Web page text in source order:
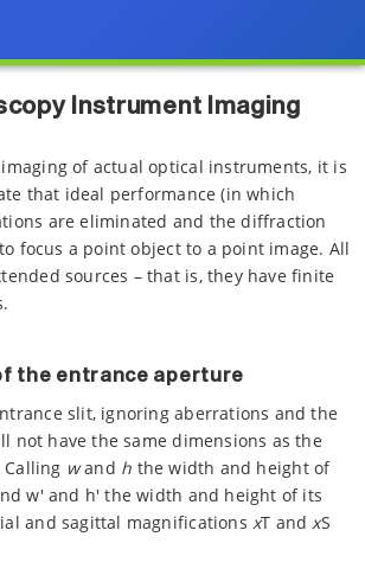
Instrument Imaging
of actual optical instruments, it is
that ideal performance (in which
are eliminated and the diffraction
focus a point object to a point image. All
sources – that is, they have finite
the entrance aperture
slit, ignoring aberrations and the
not have the same dimensions as the
wand h the width and height of
w' and h' the width and height of its
and sagittal magnifications xT andxS